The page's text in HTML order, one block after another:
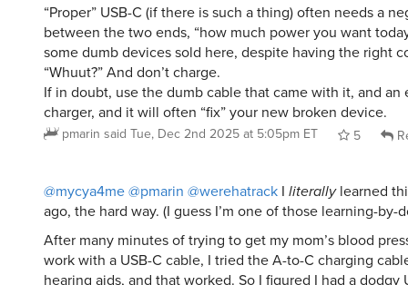
“Proper” USB-C (if there is such a thing) often needs a
between the two ends, “how much power you want
some dumb devices sold here, despite having the right
“Whuut?” And don’t charge.
If in doubt, use the dumb cable that came with it, and an
charger, and it will often “fix” your new broken device.
pmarin said Tue, Dec 2nd 2025 at 5:05pm ET 5
@mycya4me@pmarin @werehatrack I literallylearned
ago, the hard way. (I guess I’m one of those learning-by-
After many minutes of trying to get my mom’s blood
work with a USB-C cable, I tried the A-to-C charging
hearing aids, and that worked. So I figured I had a dodgy